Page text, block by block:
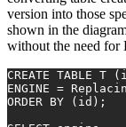
version into those
shown in the
without the need
CREATE TABLE T
ENGINE =
ORDER
BY (id);